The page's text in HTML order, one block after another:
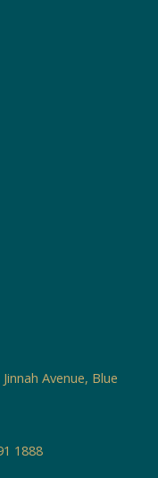
Avenue, Blue
1888